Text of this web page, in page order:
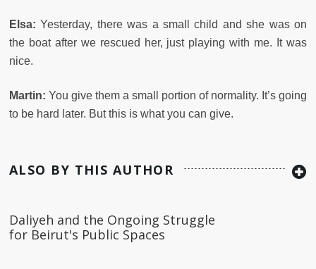
Elsa:Yesterday, there was a small child and she was on
the boat after we rescued her, just playing with me. It was
nice.
Martin: You give them a small portion of normality. It’s going
to be hard later. But this is what you can give.
ALSO BY THIS AUTHOR
Daliyeh and the Ongoing Struggle
for Beirut's Public Spaces